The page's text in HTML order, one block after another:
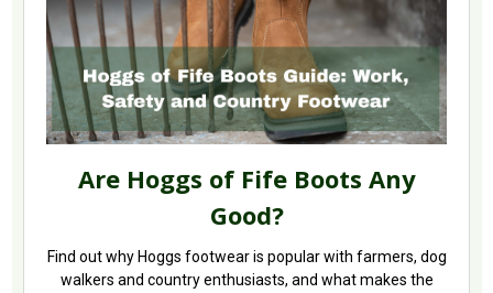
Are Hoggs of Fife Boots Any
Good?
Find out why Hoggs footwear is popular with farmers, dog
walkers and country enthusiasts, and what makes the